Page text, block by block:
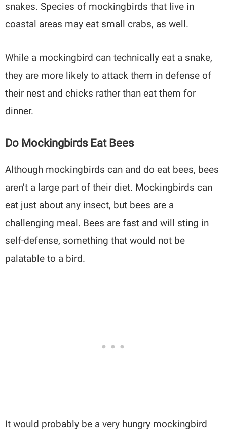
snakes. Species of mockingbirds that live in
coastal areas may eat small crabs, as well.
While a mockingbird can technically eat a snake,
they are more likely to attack them in defense of
their nest and chicks rather than eat them for
dinner.
Do Mockingbirds Eat Bees
Although mockingbirds can and do eat bees, bees
aren’t a large part of their diet. Mockingbirds can
eat just about any insect, but bees are a
challenging meal. Bees are fast and will sting in
self-defense, something that would not be
palatable to a bird.
It would probably be a very hungry mockingbird